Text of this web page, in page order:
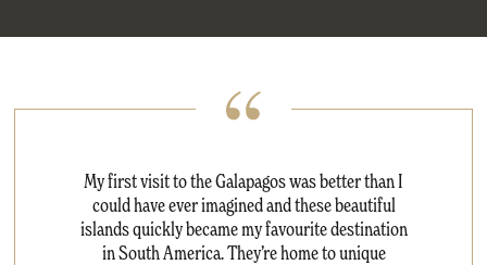
My first visit to the Galapagos was better than I
could have ever imagined and these beautiful
islands quickly became my favourite destination
in South America. They’re home to unique